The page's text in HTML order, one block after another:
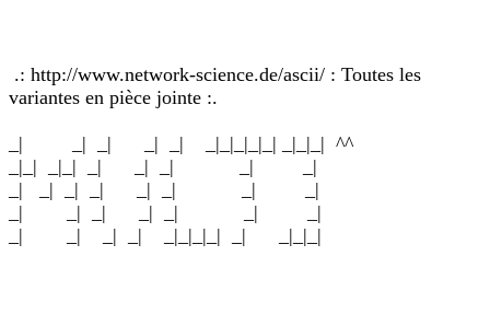
.: http://www.network-science.de/ascii/ : Toutes les
variantes en pièce jointe :.
_| _| _| _| _| _|_|_|_|_| _|_|_| ^^
_|_| _|_| _| _| _| _| _|
_| _| _| _| _| _| _| _|
_| _| _| _| _| _| _|
_| _| _| _| _|_|_|_| _| _|_|_|